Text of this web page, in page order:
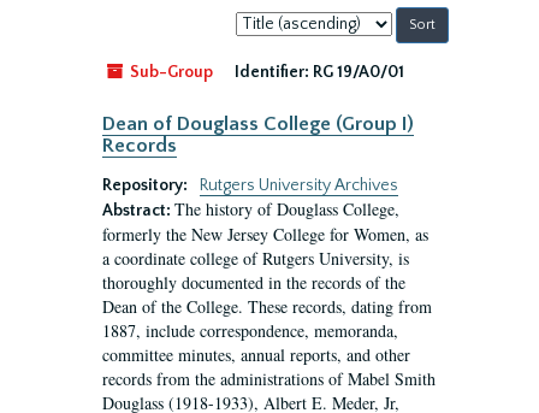
Sort
by:
Sub-Group
Identifier: RG 19/A0/01
Dean of Douglass College (Group I)
Records
Repository:
Rutgers University Archives
Abstract: The history of Douglass College,
formerly the New Jersey College for Women, as
a coordinate college of Rutgers University, is
thoroughly documented in the records of the
Dean of the College. These records, dating from
1887, include correspondence, memoranda,
committee minutes, annual reports, and other
records from the administrations of Mabel Smith
Douglass (1918-1933), Albert E. Meder, Jr,